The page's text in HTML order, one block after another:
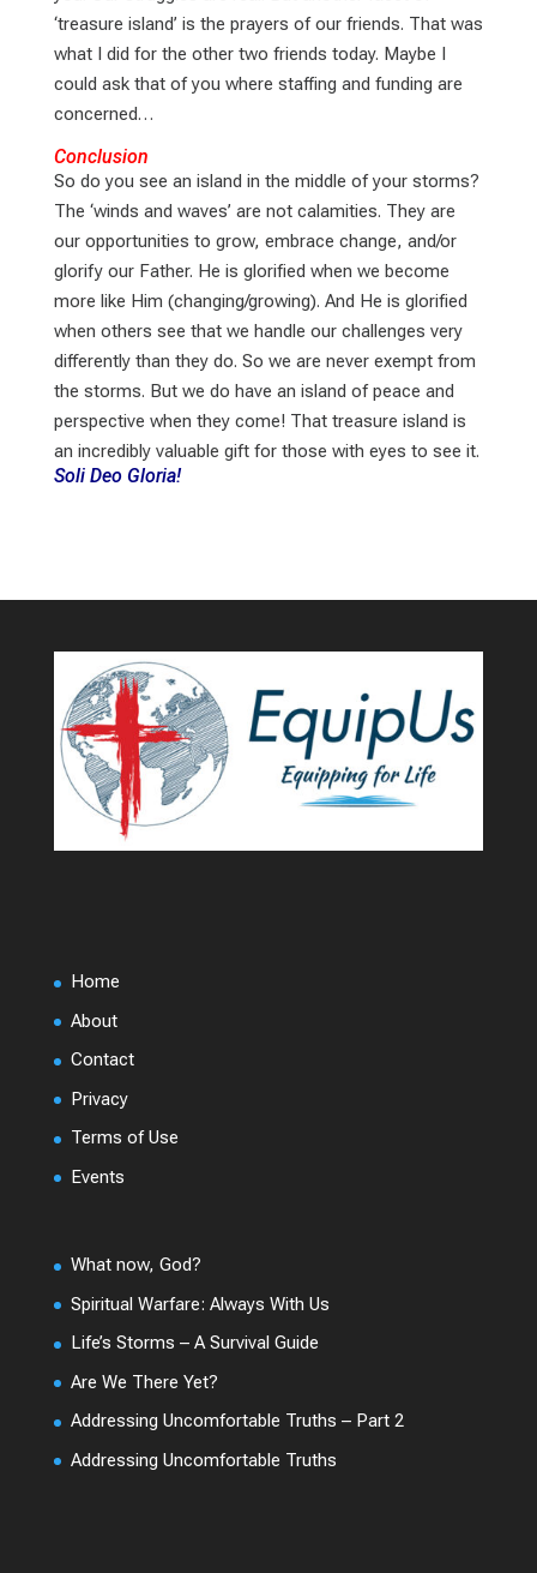
‘treasure island’ is the prayers of our friends. That was
what I did for the other two friends today. Maybe I
could ask that of you where staffing and funding are
concerned…
Conclusion
So do you see an island in the middle of your storms?
The ‘winds and waves’ are not calamities. They are
our opportunities to grow, embrace change, and/or
glorify our Father. He is glorified when we become
more like Him (changing/growing). And He is glorified
when others see that we handle our challenges very
differently than they do. So we are never exempt from
the storms. But we do have an island of peace and
perspective when they come! That treasure island is
an incredibly valuable gift for those with eyes to see it.
Soli Deo Gloria!
Home
About
Contact
Privacy
Terms of Use
Events
What now, God?
Spiritual Warfare: Always With Us
Life’s Storms – A Survival Guide
Are We There Yet?
Addressing Uncomfortable Truths – Part 2
Addressing Uncomfortable Truths